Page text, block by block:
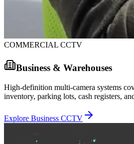
COMMERCIAL CCTV
Business & Warehouses
High-definition multi-camera systems
inventory, parking lots, cash registers,
Explore Business CCTV